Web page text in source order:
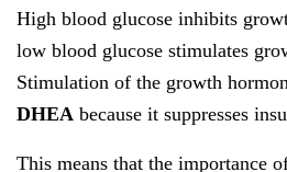
High blood glucose inhibits
low blood glucose stimulates
Stimulation of the growth
DHEA because it suppresses
This means that the importance